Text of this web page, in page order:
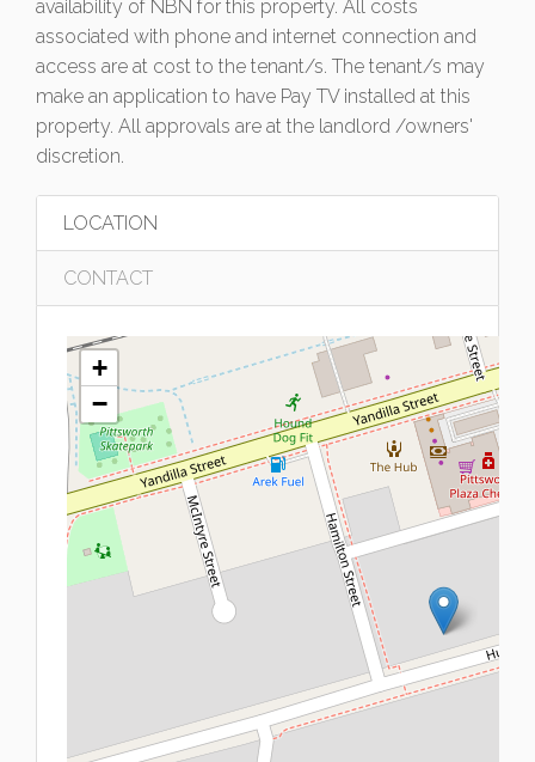
availability of NBN for this property. All costs
associated with phone and internet connection and
access are at cost to the tenant/s. The tenant/s may
make an application to have Pay TV installed at this
property. All approvals are at the landlord /owners'
discretion.
LOCATION
CONTACT
+
−